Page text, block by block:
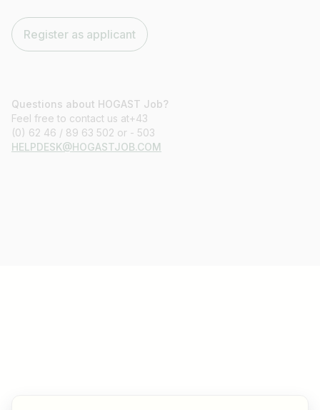
Register as applicant
Questions about HOGAST Job?
Feel free to contact us at+43
(0) 62 46 / 89 63 502 or - 503
HELPDESK@HOGASTJOB.COM